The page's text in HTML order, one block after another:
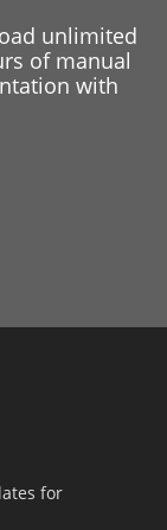
unlimited
of manual
with
for